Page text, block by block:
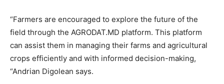
“Farmers are encouraged to explore the future of the
field through the AGRODAT.MD platform. This platform
can assist them in managing their farms and agricultural
crops efficiently and with informed decision-making,
“Andrian Digolean says.